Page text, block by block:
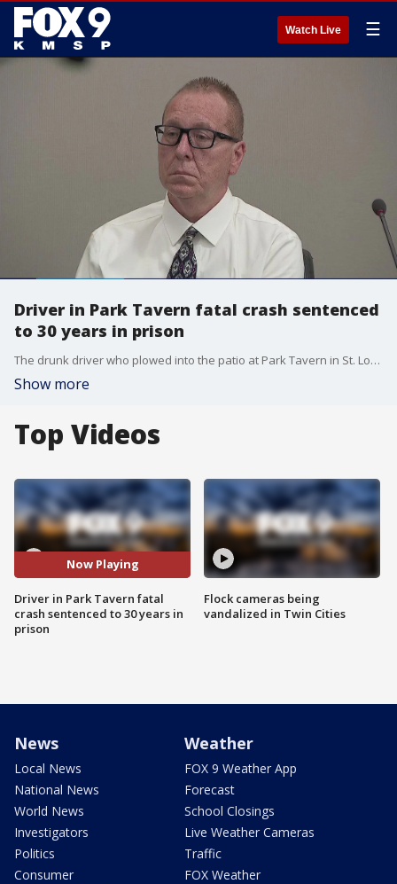
Watch Live ☰
Driver in Park Tavern fatal crash sentenced
to 30 years in prison
The drunk driver who plowed into the patio at Park Tavern in St. Louis Park, leaving two people dead and at least a dozen injured, was sentenced on Monday to 30 years in prison.
Show more
Top Videos
Now Playing
Driver in Park Tavern fatal
crash sentenced to 30 years in
prison
Flock cameras being
vandalized in Twin Cities
News
Local News
National News
World News
Investigators
Politics
Consumer
Weather
FOX 9 Weather App
Forecast
School Closings
Live Weather Cameras
Traffic
FOX Weather